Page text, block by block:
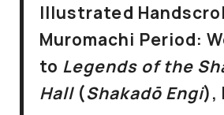
Illustrated
Muromachi Period:
to Legends of the
Hall(Shakadō Engi),